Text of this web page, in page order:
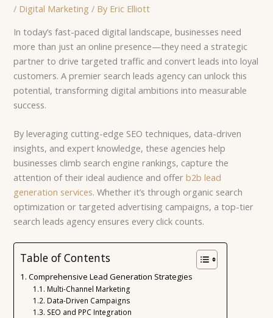
/ Digital Marketing / By Eric Elliott
In today’s fast-paced digital landscape, businesses need
more than just an online presence—they need a strategic
partner to drive targeted traffic and convert leads into loyal
customers. A premier search leads agency can unlock this
potential, transforming digital ambitions into measurable
success.
By leveraging cutting-edge SEO techniques, data-driven
insights, and expert knowledge, these agencies help
businesses climb search engine rankings, capture the
attention of their ideal audience and offerb2b lead
generation services. Whether it’s through organic search
optimization or targeted advertising campaigns, a top-tier
search leads agency ensures every click counts.
Table of Contents
Comprehensive Lead Generation Strategies
Multi-Channel Marketing
Data-Driven Campaigns
SEO and PPC Integration